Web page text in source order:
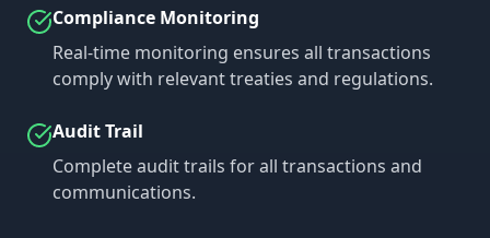
Compliance Monitoring
Real-time monitoring ensures all transactions
comply with relevant treaties and regulations.
Audit Trail
Complete audit trails for all transactions and
communications.